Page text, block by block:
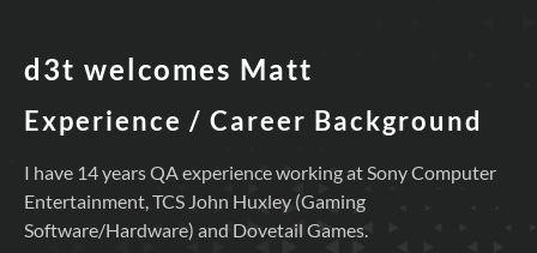
d3t welcomes Matt
Experience / Career Background
I have 14 years QA experience working at Sony Computer
Entertainment, TCS John Huxley (Gaming
Software/Hardware) and Dovetail Games.